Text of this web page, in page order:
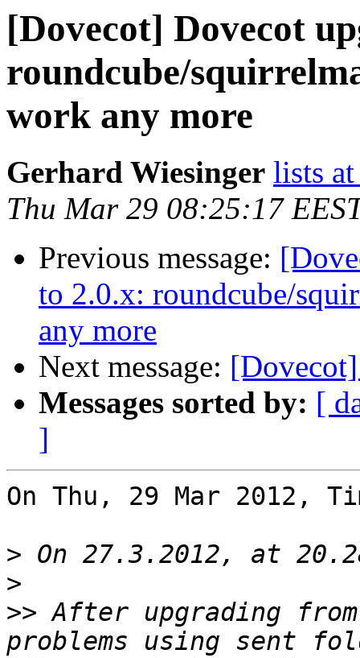
[Dovecot] Dovecot
roundcube/
work any more
Gerhard Wiesinger lists
Thu Mar 29 08:25:17
Previous message:
to 2.0.x: roundcube/
any more
Next message:
Messages sorted by: [
]
On Thu, 29 Mar 2012,
>
>
>> After upgrading
problems using sent